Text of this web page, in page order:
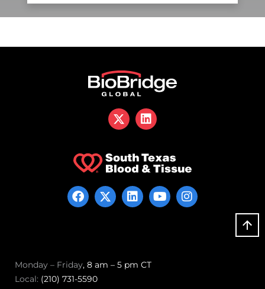
Monday – Friday, 8 am – 5 pm CT
Local: (210) 731-5590